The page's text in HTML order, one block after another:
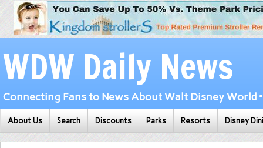
WDW Daily News
Connecting Fans to News About Walt Disney World
About Us Search Discounts Parks Resorts Disney